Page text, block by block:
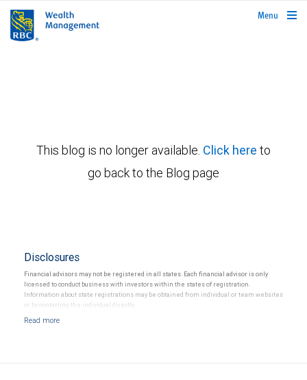
rbcwealthmanagement.com
Menu
This blog is no longer available. Click here to
go back to the Blog page
Disclosures
Financial advisors may not be registered in all states. Each financial advisor is only
licensed to conduct business with investors within the states of registration.
Information about state registrations may be obtained from individual or team websites
or by contacting the individual directly.